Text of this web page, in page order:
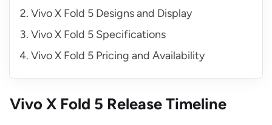
Vivo X Fold 5 Designs and Display
Vivo X Fold 5 Specifications
Vivo X Fold 5 Pricing and Availability
Vivo X Fold 5 Release Timeline